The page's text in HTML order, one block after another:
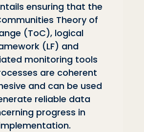
ensuring that the
Theory of
(ToC), logical
(LF) and
monitoring tools
are coherent
and can be used
reliable data
progress in